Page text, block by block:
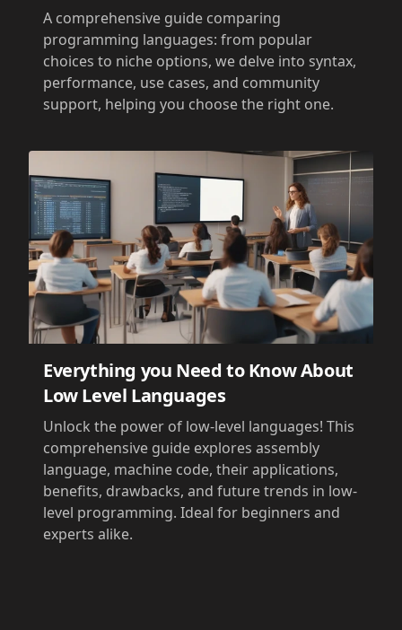
A comprehensive guide comparing
programming languages: from popular
choices to niche options, we delve into syntax,
performance, use cases, and community
support, helping you choose the right one.
Everything you Need to Know About
Low Level Languages
Unlock the power of low-level languages! This
comprehensive guide explores assembly
language, machine code, their applications,
benefits, drawbacks, and future trends in low-
level programming. Ideal for beginners and
experts alike.